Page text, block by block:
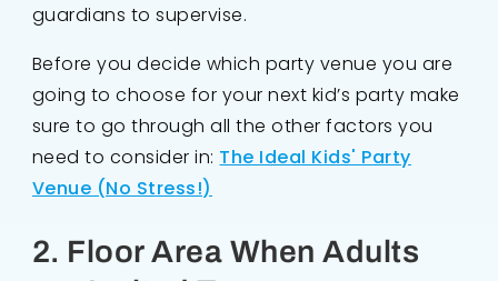
guardians to supervise.
Before you decide which party venue you are
going to choose for your next kid’s party make
sure to go through all the other factors you
need to consider in: The Ideal Kids' Party
Venue (No Stress!)
2. Floor Area When Adults